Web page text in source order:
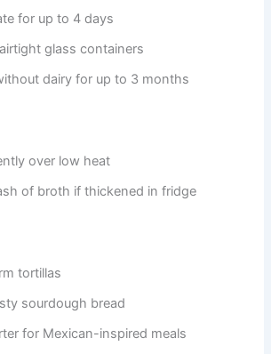
for up to 4 days
glass containers
dairy for up to 3 months
over low heat
of broth if thickened in fridge
tortillas
sourdough bread
for Mexican-inspired meals